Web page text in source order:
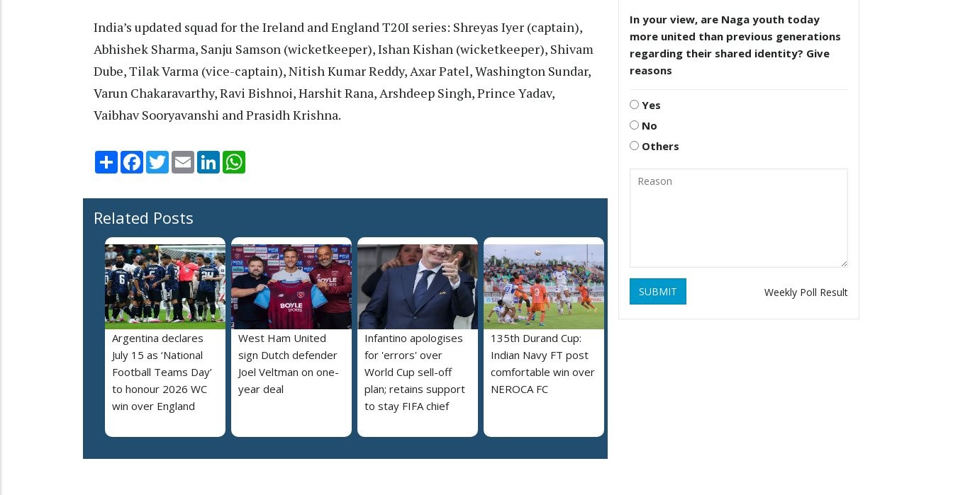
India’s updated squad for the Ireland and England T20I series: Shreyas Iyer (captain),
Abhishek Sharma, Sanju Samson (wicketkeeper), Ishan Kishan (wicketkeeper), Shivam
Dube, Tilak Varma (vice-captain), Nitish Kumar Reddy, Axar Patel, Washington Sundar,
Varun Chakaravarthy, Ravi Bishnoi, Harshit Rana, Arshdeep Singh, Prince Yadav,
Vaibhav Sooryavanshi and Prasidh Krishna.
Share Facebook
TwitterEmail LinkedIn
Related Posts
Argentina declares
July 15 as ‘National
Football Teams Day’
to honour 2026 WC
win over England
West Ham United
sign Dutch defender
Joel Veltman on one-
year deal
Infantino apologises
for 'errors' over
World Cup sell-off
plan; retains support
to stay FIFA chief
135th Durand Cup:
Indian Navy FT post
comfortable win over
NEROCA FC
In your view, are Naga youth today
more united than previous generations
regarding their shared identity? Give
reasons
Yes
No
Others
SUBMIT Weekly Poll Result